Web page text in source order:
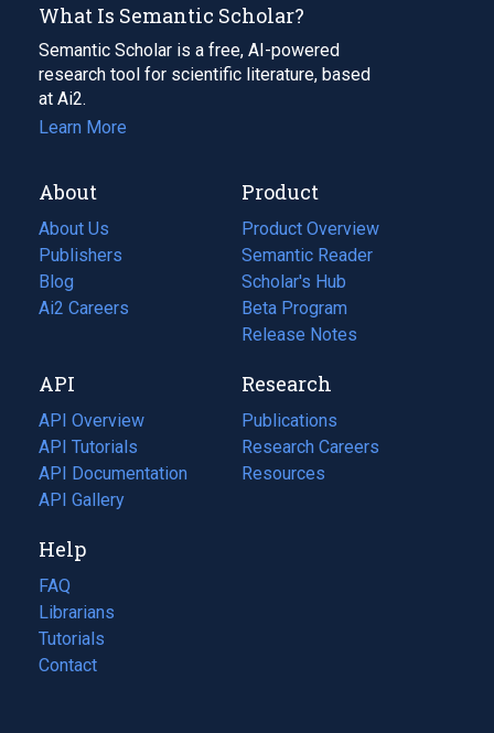
What Is Semantic Scholar?
Semantic Scholar is a free, AI-powered
research tool for scientific literature, based
at Ai2.
Learn More
About
About Us
Publishers
Blog
(opens
in
tab)
Ai2 Careers
(opens
new
tab)
Product
Product Overview
Semantic Reader
Scholar's Hub
Beta Program
Release Notes
API
API Overview
API Tutorials
API Documentation
(opens
in
new
tab)
API Gallery
Research
Publications
(opens
in
a
Research Careers
(opens
in
Resources
(opens
Help
FAQ
Librarians
Tutorials
Contact